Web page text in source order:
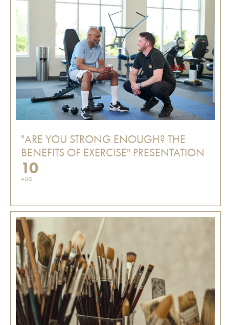
"ARE YOU STRONG ENOUGH? THE
BENEFITS OF EXERCISE" PRESENTATION
10
AUG